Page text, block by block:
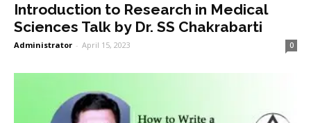
Introduction to Research in Medical
Sciences Talk by Dr. SS Chakrabarti
Administrator - April 15, 2023 0